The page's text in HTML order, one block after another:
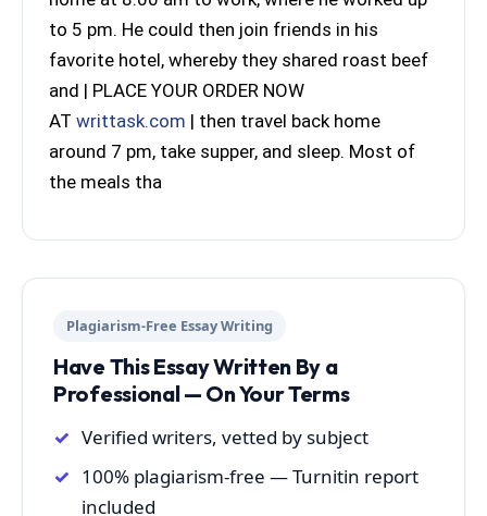
to 5 pm. He could then join friends in his
favorite hotel, whereby they shared roast beef
and | PLACE YOUR ORDER NOW
AT writtask.com | then travel back home
around 7 pm, take supper, and sleep. Most of
the meals tha
Plagiarism-Free Essay Writing
Have This Essay Written By a
Professional — On Your Terms
Verified writers, vetted by subject
100% plagiarism-free — Turnitin report
included